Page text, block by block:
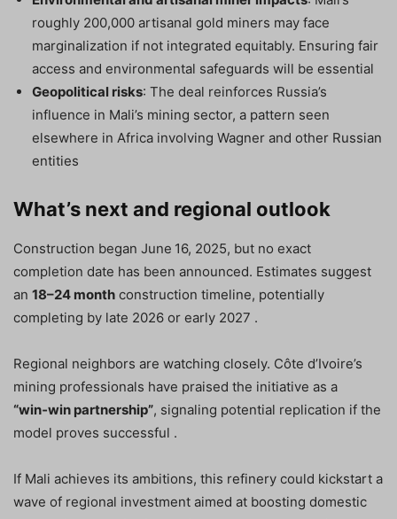
roughly 200,000 artisanal gold miners may face
marginalization if not integrated equitably. Ensuring fair
access and environmental safeguards will be essential
Geopolitical risks: The deal reinforces Russia’s
influence in Mali’s mining sector, a pattern seen
elsewhere in Africa involving Wagner and other Russian
entities
What’s next and regional outlook
Construction began June 16, 2025, but no exact
completion date has been announced. Estimates suggest
an 18–24 month construction timeline, potentially
completing by late 2026 or early 2027 .
Regional neighbors are watching closely. Côte d’Ivoire’s
mining professionals have praised the initiative as a
“win‑win partnership”, signaling potential replication if the
model proves successful .
If Mali achieves its ambitions, this refinery could kickstart a
wave of regional investment aimed at boosting domestic